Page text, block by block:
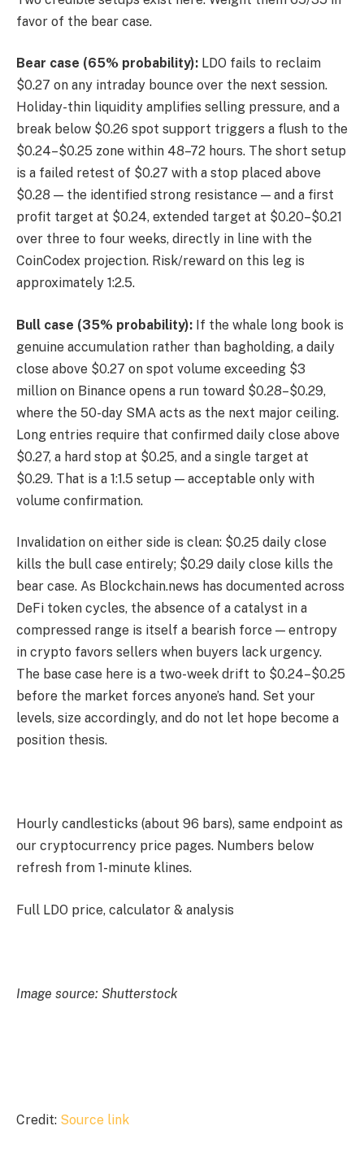
favor of the bear case.
Bear case (65% probability): LDO fails to reclaim
$0.27 on any intraday bounce over the next session.
Holiday-thin liquidity amplifies selling pressure, and a
break below $0.26 spot support triggers a flush to the
$0.24–$0.25 zone within 48–72 hours. The short setup
is a failed retest of $0.27 with a stop placed above
$0.28 — the identified strong resistance — and a first
profit target at $0.24, extended target at $0.20–$0.21
over three to four weeks, directly in line with the
CoinCodex projection. Risk/reward on this leg is
approximately 1:2.5.
Bull case (35% probability): If the whale long book is
genuine accumulation rather than bagholding, a daily
close above $0.27 on spot volume exceeding $3
million on Binance opens a run toward $0.28–$0.29,
where the 50-day SMA acts as the next major ceiling.
Long entries require that confirmed daily close above
$0.27, a hard stop at $0.25, and a single target at
$0.29. That is a 1:1.5 setup — acceptable only with
volume confirmation.
Invalidation on either side is clean: $0.25 daily close
kills the bull case entirely; $0.29 daily close kills the
bear case. As Blockchain.news has documented across
DeFi token cycles, the absence of a catalyst in a
compressed range is itself a bearish force — entropy
in crypto favors sellers when buyers lack urgency.
The base case here is a two-week drift to $0.24–$0.25
before the market forces anyone’s hand. Set your
levels, size accordingly, and do not let hope become a
position thesis.
Hourly candlesticks (about 96 bars), same endpoint as
our cryptocurrency price pages. Numbers below
refresh from 1-minute klines.
Full LDO price, calculator & analysis
Image source: Shutterstock
Credit: Source link